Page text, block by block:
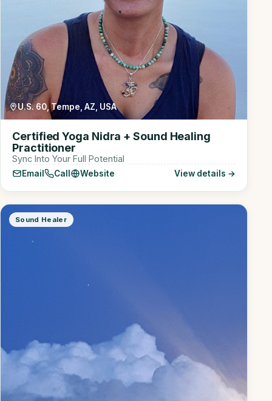
U.S. 60, Tempe, AZ, USA
Certified Yoga Nidra + Sound Healing
Practitioner
Sync Into Your Full Potential
Email Call Website View details →
Sound Healer